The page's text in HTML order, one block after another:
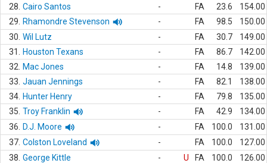
28. Cairo Santos - FA 23.6
154.00
29.
Rhamondre Stevenson - FA 98.5
150.00
30. Wil Lutz - FA 30.7
149.00
31.
Houston Texans - FA 86.7
142.00
32.
Mac Jones - FA 14.8
139.00
33. Jauan Jennings - FA 82.1
138.00
34. Hunter Henry - FA 79.8
135.00
35. Troy Franklin - FA 42.9
134.00
36.
D.J. Moore - FA 100.0
131.00
37. Colston Loveland - FA 100.0
127.00
38. George Kittle - U FA 100.0
126.00